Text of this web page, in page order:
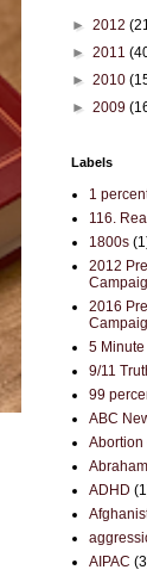
► 2012
► 2011
► 2010
► 2009
Labels
1
116.
1800s
2012
2016
5
9/11
99
ABC
Abortion
ADHD
AIPAC